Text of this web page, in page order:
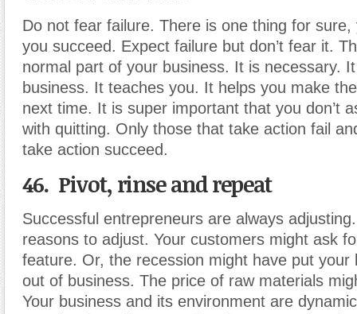
Do not fear failure. There is one thing for sure,
you succeed. Expect failure but don’t fear it.
normal part of your business. It is necessary.
business. It teaches you. It helps you make
next time. It is super important that you don’t
with quitting. Only those that take action fail
take action succeed.
46. Pivot, rinse and repeat
Successful entrepreneurs are always
reasons to adjust. Your customers might ask
feature. Or, the recession might have put your
out of business. The price of raw materials
Your business and its environment are